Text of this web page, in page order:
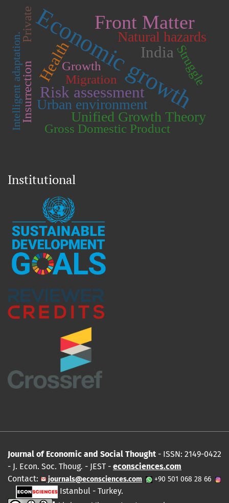
Economic growth
Front Matter
India
Risk assessment
Health
Urban environment
Unified Growth Theory
Natural hazards
Struggle
Insurrection Migration
Gross Domestic Product
Growth
Private
Intelligent adaptation.
Institutional
Journal of Economic and Social Thought - ISSN: 2149-0422
- J. Econ. Soc. Thoug. - JEST - econsciences.com
Contact:
journals@econsciences.com +90 501 068 28 66
Istanbul - Turkey.